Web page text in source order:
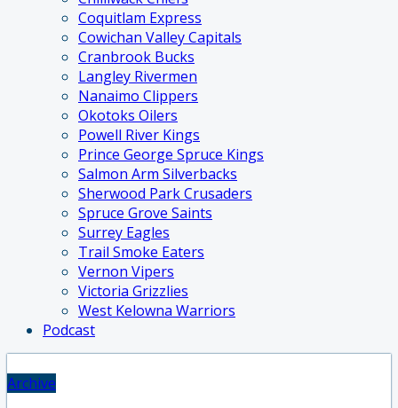
Coquitlam Express
Cowichan Valley Capitals
Cranbrook Bucks
Langley Rivermen
Nanaimo Clippers
Okotoks Oilers
Powell River Kings
Prince George Spruce Kings
Salmon Arm Silverbacks
Sherwood Park Crusaders
Spruce Grove Saints
Surrey Eagles
Trail Smoke Eaters
Vernon Vipers
Victoria Grizzlies
West Kelowna Warriors
Podcast
Archive